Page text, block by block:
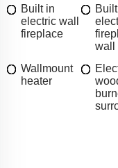
Built in
electric wall
fireplace
wall
Wallmount
heater